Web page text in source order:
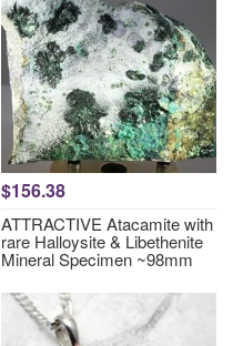
$156.38
ATTRACTIVE Atacamite with
rare Halloysite & Libethenite
Mineral Specimen ~98mm